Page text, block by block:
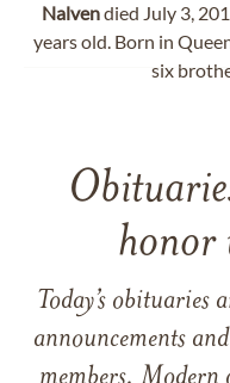
Nalvendied July 3,
years old. Born in
six
honor
Today’s obituaries
announcements